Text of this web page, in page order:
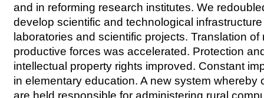
and in reforming research institutes. We
develop scientific and technological
laboratories and scientific projects. Translation
productive forces was accelerated. Protection
intellectual property rights improved. Constant
in elementary education. A new system whereby
are held responsible for administering rural